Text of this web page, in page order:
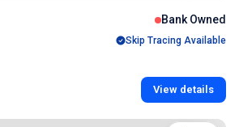
Bank Owned
Skip Tracing Available
View details